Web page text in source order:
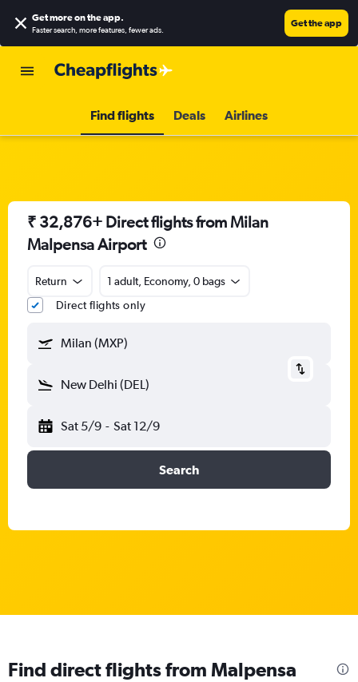
Get more on the app.
Faster search, more features, fewer ads.
Get the app
Find flights Deals Airlines
₹ 32,876+ Direct flights from Milan
Malpensa Airport
Return
1 adult, Economy, 0 bags
Direct flights only
Milan (MXP)
New Delhi (DEL)
Sat 5/9 - Sat 12/9
Search
Find direct flights from Malpensa